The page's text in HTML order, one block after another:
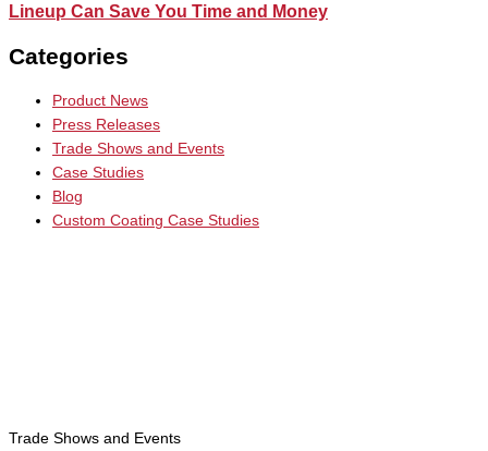
Lineup Can Save You Time and Money
Categories
Product News
Press Releases
Trade Shows and Events
Case Studies
Blog
Custom Coating Case Studies
Trade Shows and Events